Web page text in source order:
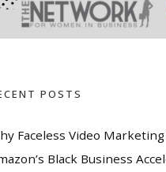
POSTS
Faceless Video
Black Business